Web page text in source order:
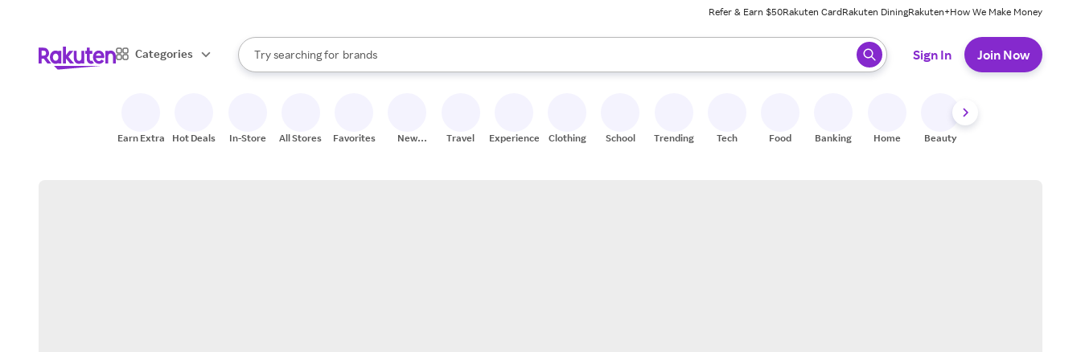
Refer & Earn $50Rakuten CardRakuten DiningRakuten+How We Make Money
Categories
Search Rakuten
Try searching for
stores
brands
groceries
When autocomplete results are available, use the up and down arrow keys to review results. When ready, press enter to select.
Sign In Join Now
Earn Extra Hot Deals In-Store All Stores Favorites
New
Travel Experiences Clothing School Trending Tech Food Banking Home Beauty